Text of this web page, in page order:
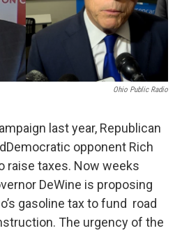
Ohio Public Radio
last year, Republican
opponent Rich
raise taxes. Now weeks
DeWine is proposing
gasoline tax to fund road
The urgency of the